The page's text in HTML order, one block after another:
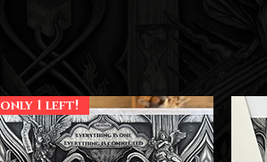
only 1 left!